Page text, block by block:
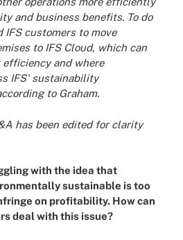
and business benefits. To do
IFS customers to move
to IFS Cloud, which can
and where
IFS' sustainability
to Graham.
has been edited for clarity
with the idea that
sustainable is too
on profitability. How can
deal with this issue?